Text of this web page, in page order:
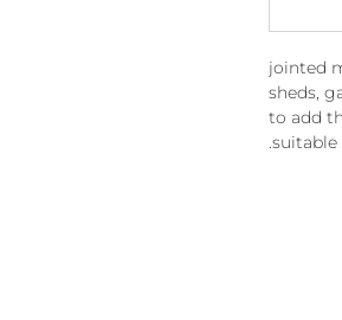
jointed
sheds,
to add